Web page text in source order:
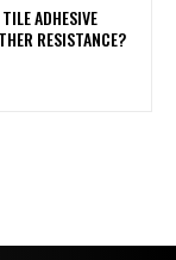
ADHESIVE
RESISTANCE?